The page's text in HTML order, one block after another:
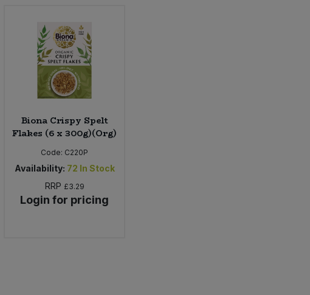
Biona Crispy Spelt
Flakes (6 x 300g)(Org)
Code: C220P
Availability: 72 In Stock
RRP £3.29
Login for pricing